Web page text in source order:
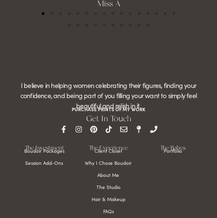
Miss A
I believe in helping women celebrating their figures, finding your
confidence, and being part of you filling your want to simply feel
beautiful and relish in it.
PURCHASE PRINTS OF MY WORK
Get In Touch
The Investment
Boudoir Packages
Session Add-Ons
The Experience
Client Closet
Why I Chose Boudoir
About Me
The Studio
Hair & Makeup
FAQs
The Babes
Portfolio